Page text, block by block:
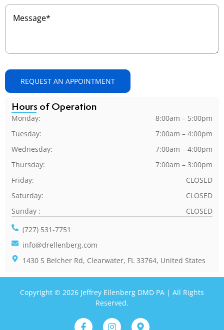
Message
REQUEST AN APPOINTMENT
Hours of Operation
Monday:
8:00am – 5:00pm
Tuesday:
7:00am – 4:00pm
Wednesday:
7:00am – 4:00pm
Thursday:
7:00am – 3:00pm
Friday:
CLOSED
Saturday:
CLOSED
Sunday :
CLOSED
(727) 531-7751
info@drellenberg.com
1430 S Belcher Rd, Clearwater, FL 33764, United States
Copyright © 2026 Jeffrey Ellenberg DMD PA | All Rights
Reserved.